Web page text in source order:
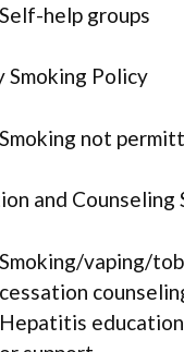
Self-help groups
Smoking Policy
Smoking not
and Counseling
Smoking/vaping/
cessation
Hepatitis